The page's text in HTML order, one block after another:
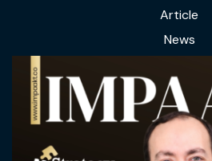
Article
News